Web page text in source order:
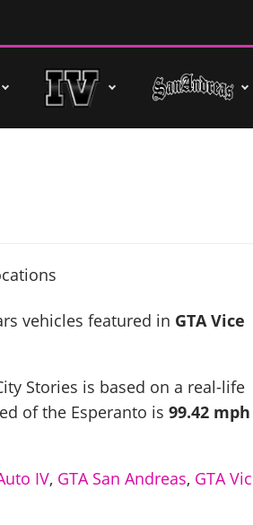
vehicles featured in GTA Vice
Stories is based on a real-life
of the Esperanto is99.42 mph
IV, GTA San Andreas, GTA